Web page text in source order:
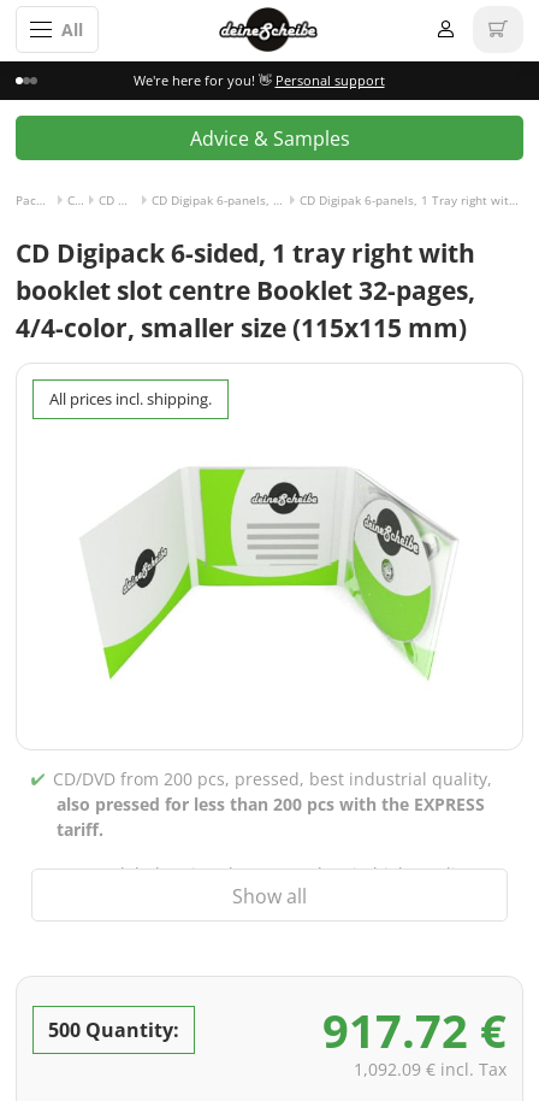
All
We're here for you! 👋 Personal support
Advice & Samples
Packaging incl. disc CD Digipak CD Digipak 6-panels CD Digipak 6-panels, 1 Tray right with Slot for Booklet center CD Digipak 6-panels, 1 Tray right with Slot for Booklet center and Booklet 32-pages, 4/4-colored
CD Digipack 6-sided, 1 tray right with
booklet slot centre Booklet 32-pages,
4/4-color, smaller size (115x115 mm)
All prices incl. shipping.
CD/DVD from 200 pcs, pressed, best industrial quality,
also pressed for less than 200 pcs with the EXPRESS
tariff.
CD/DVD labels printed up to 5 colors in high-quality
screen or offset printing,also for burned CDs/DVDs
(under 200 pcs)
choice
incl. PREMIUM data check (checking the data including
Show all
500 Quantity: 917.72 €
1,092.09 € incl. Tax